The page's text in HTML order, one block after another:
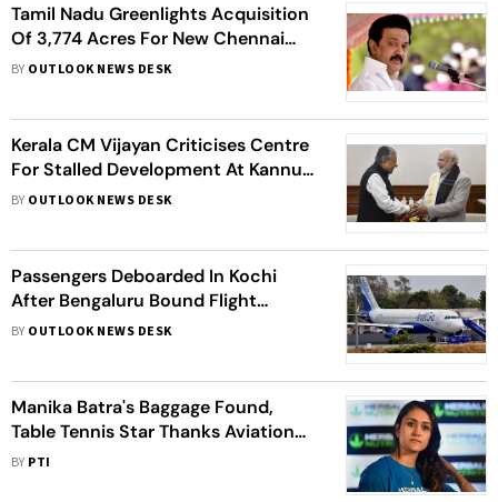
Tamil Nadu Greenlights Acquisition
Of 3,774 Acres For New Chennai
Airport Amidst Strong Local
BY OUTLOOK NEWS DESK
Kerala CM Vijayan Criticises Centre
For Stalled Development At Kannur,
Karipur Airports
BY OUTLOOK NEWS DESK
Passengers Deboarded In Kochi
After Bengaluru Bound Flight
Receives Bomb Threat
BY OUTLOOK NEWS DESK
Manika Batra's Baggage Found,
Table Tennis Star Thanks Aviation
Ministry
BY PTI